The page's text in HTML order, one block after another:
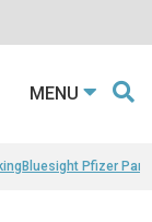
MENU
Bluesight Pfizer